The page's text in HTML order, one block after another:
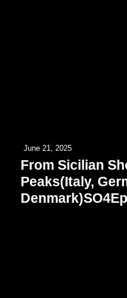
June 21, 2025
From Sicilian
Peaks(Italy,